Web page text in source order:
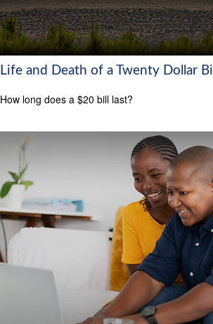
Life and Death of a Twenty Dollar Bill
How long does a $20 bill last?